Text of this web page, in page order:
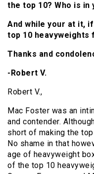
the top 10? Who is in
And while your at it,
top 10 heavyweights
Thanks and
-Robert V.
Robert V.,
Mac Foster was an
and contender.
short of making the
No shame in that
age of heavyweight
of the top 10